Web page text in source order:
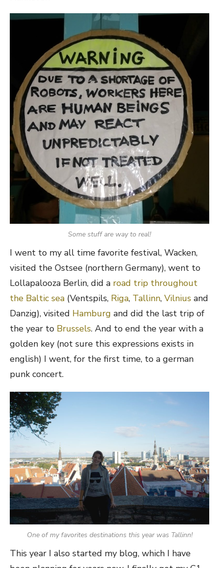
Some stuff are way to real!
I went to my all time favorite festival, Wacken,
visited the Ostsee (northern Germany), went to
Lollapalooza Berlin, did a road trip throughout
the Baltic sea (Ventspils, Riga, Tallinn, Vilnius and
Danzig), visited Hamburg and did the last trip of
the year to Brussels. And to end the year with a
golden key (not sure this expressions exists in
english) I went, for the first time, to a german
punk concert.
One of my favorites destinations this year was Tallinn!
This year I also started my blog, which I have